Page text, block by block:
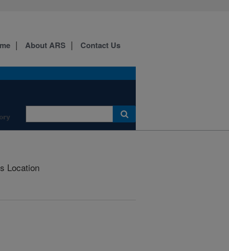
About ARS Contact Us
Location